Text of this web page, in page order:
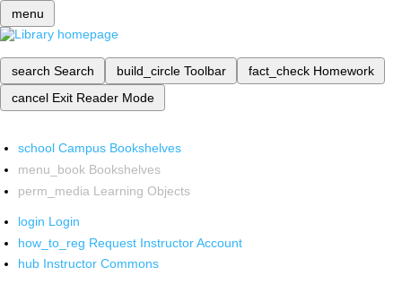
menu
search Search build_circle Toolbar fact_check Homework
cancel Exit Reader Mode
school Campus Bookshelves
menu_book Bookshelves
perm_media Learning Objects
login Login
how_to_reg Request Instructor Account
hub Instructor Commons